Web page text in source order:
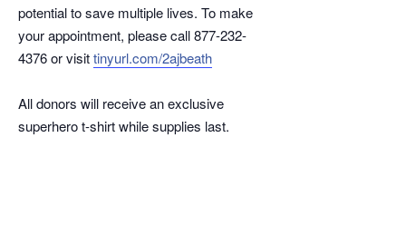
potential to save multiple lives. To make
your appointment, please call 877-232-
4376 or visittinyurl.com/2ajbeath
All donors will receive an exclusive
superhero t-shirt while supplies last.